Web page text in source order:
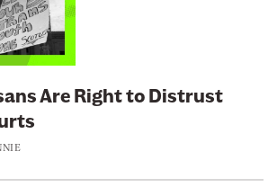
Are Right to Distrust